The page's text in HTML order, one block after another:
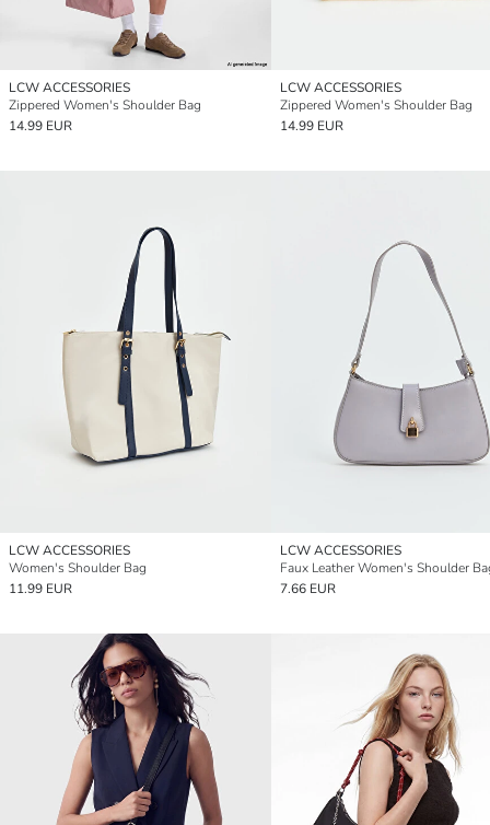
LCW ACCESSORIES
Zippered Women's Shoulder Bag
14.99 EUR
LCW ACCESSORIES
Zippered Women's Shoulder Bag
14.99 EUR
LCW ACCESSORIES
Women's Shoulder Bag
11.99 EUR
LCW ACCESSORIES
Faux Leather Women's Shoulder
7.66 EUR